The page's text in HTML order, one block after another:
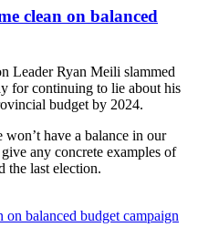
clean on balanced
Leader Ryan Meili slammed
for continuing to lie about his
budget by 2024.
have a balance in our
any concrete examples of
the last election.
balanced budget campaign